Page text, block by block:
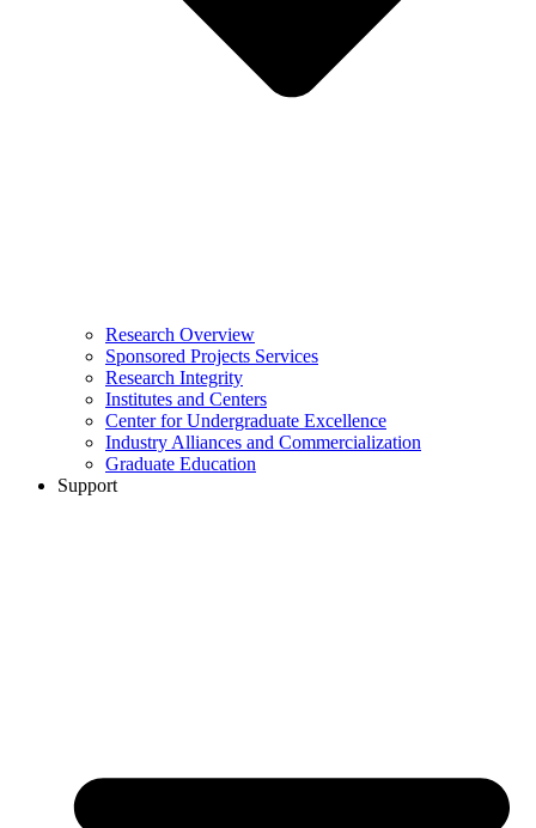
Research Overview
Sponsored Projects Services
Research Integrity
Institutes and Centers
Center for Undergraduate Excellence
Industry Alliances and Commercialization
Graduate Education
Support